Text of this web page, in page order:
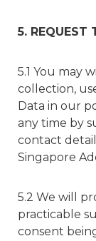
5. REQUEST
5.1 You may
collection,
Data in our
any time by
contact
Singapore
5.2 We will
practicable
consent